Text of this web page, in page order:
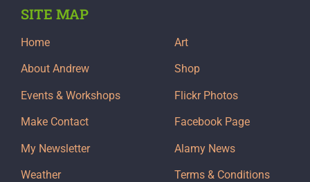
SITE MAP
Home
About Andrew
Events & Workshops
Make Contact
My Newsletter
Weather
Art
Shop
Flickr Photos
Facebook Page
Alamy News
Terms & Conditions